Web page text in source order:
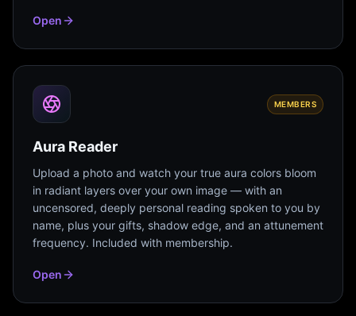
Open
MEMBERS
Aura Reader
Upload a photo and watch your true aura colors bloom
in radiant layers over your own image — with an
uncensored, deeply personal reading spoken to you by
name, plus your gifts, shadow edge, and an attunement
frequency. Included with membership.
Open